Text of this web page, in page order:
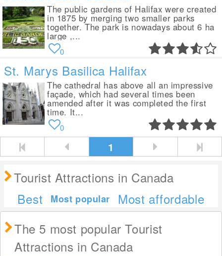
The public gardens of Halifax were created
in 1875 by merging two smaller parks
together. The park is nowadays about 6 ha
large ,...
0
St. Marys Basilica Halifax
The cathedral has above all an impressive
façade, which had several times been
amended after it was completed the first
time. It...
0
1
Tourist Attractions in Canada
Best
Most popular
Most affordable
The 5 most popular Tourist
Attractions in Canada